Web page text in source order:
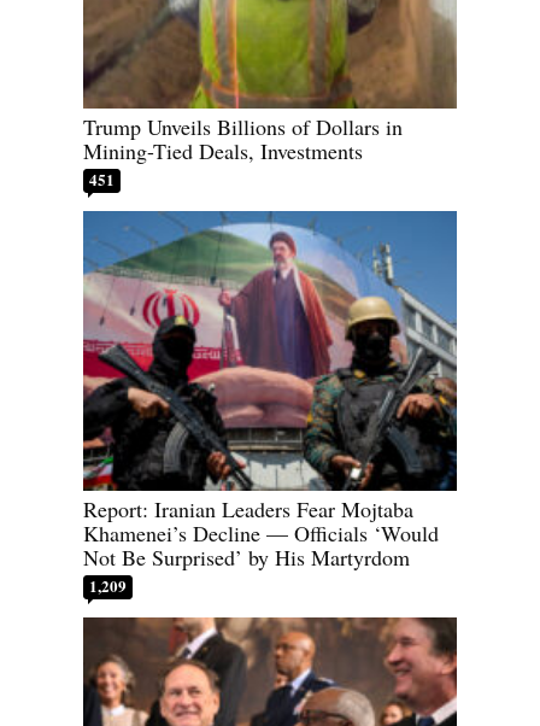
Trump Unveils Billions of Dollars in
Mining-Tied Deals, Investments
451
Report: Iranian Leaders Fear Mojtaba
Khamenei’s Decline — Officials ‘Would
Not Be Surprised’ by His Martyrdom
1,209